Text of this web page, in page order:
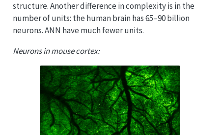
structure. Another difference in complexity is in the
number of units: the human brain has 65–90 billion
neurons. ANN have much fewer units.
Neurons in mouse cortex: